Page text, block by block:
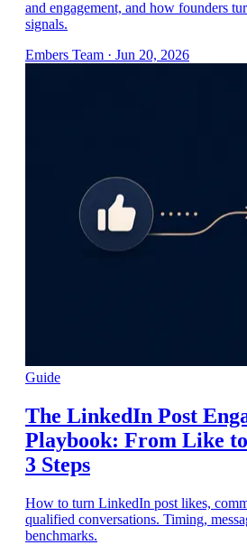
and engagement, and how founders
signals.
Embers Team · Jun 20, 2026
Guide
The LinkedIn Post
Playbook: From Like
3 Steps
How to turn LinkedIn post likes,
qualified conversations. Timing,
benchmarks.